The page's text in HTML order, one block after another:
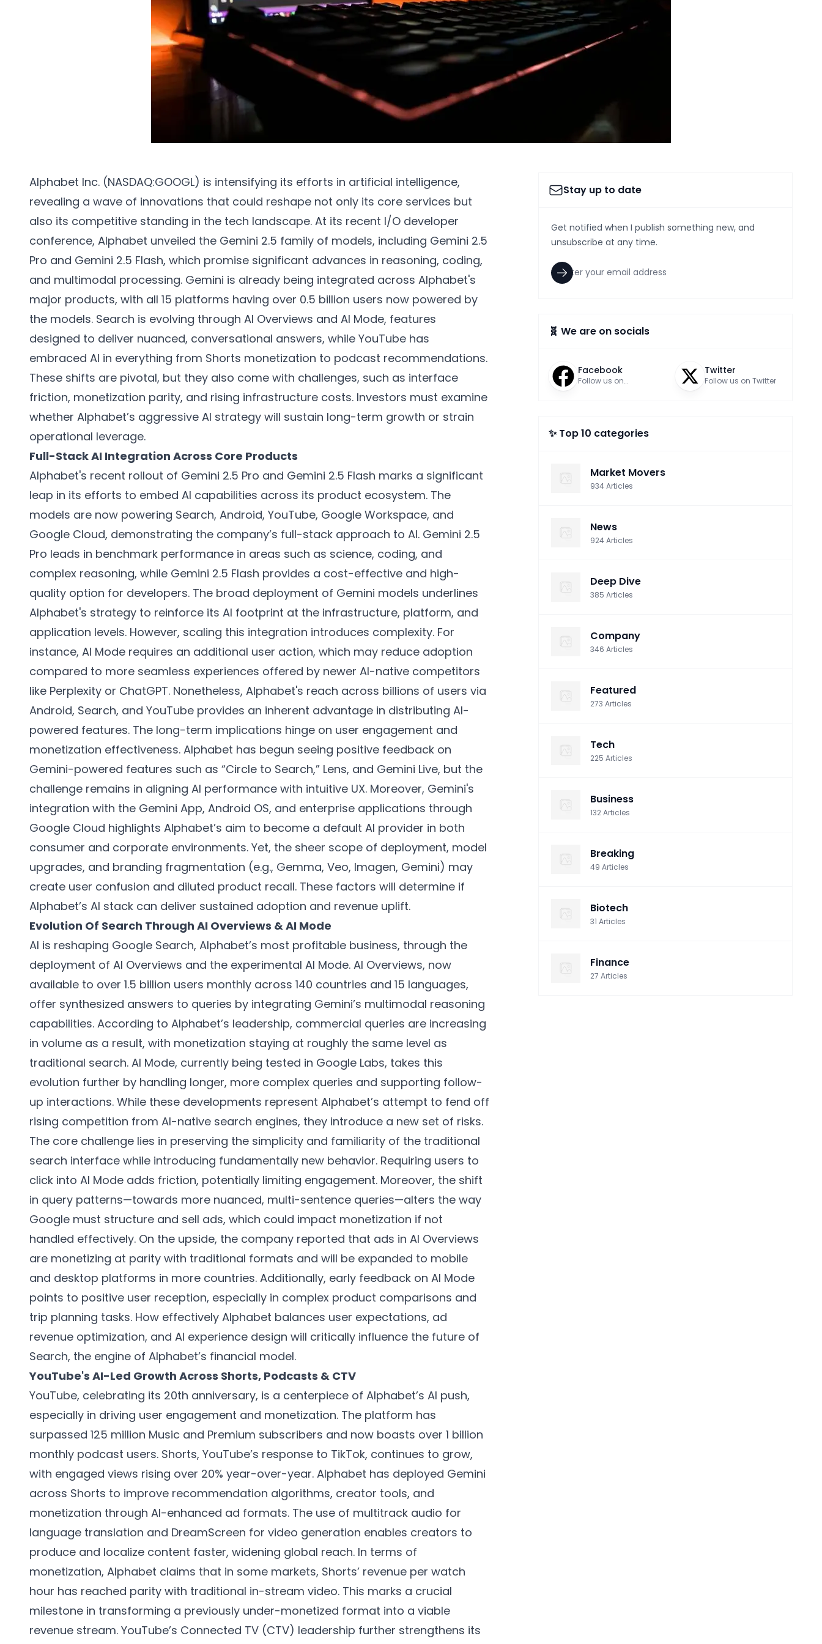
Alphabet Inc. (NASDAQ:GOOGL) is intensifying its efforts in artificial intelligence,
revealing a wave of innovations that could reshape not only its core services but
also its competitive standing in the tech landscape. At its recent I/O developer
conference, Alphabet unveiled the Gemini 2.5 family of models, including Gemini 2.5
Pro and Gemini 2.5 Flash, which promise significant advances in reasoning, coding,
and multimodal processing. Gemini is already being integrated across Alphabet's
major products, with all 15 platforms having over 0.5 billion users now powered by
the models. Search is evolving through AI Overviews and AI Mode, features
designed to deliver nuanced, conversational answers, while YouTube has
embraced AI in everything from Shorts monetization to podcast recommendations.
These shifts are pivotal, but they also come with challenges, such as interface
friction, monetization parity, and rising infrastructure costs. Investors must examine
whether Alphabet’s aggressive AI strategy will sustain long-term growth or strain
operational leverage.
Full-Stack AI Integration Across Core Products
Alphabet's recent rollout of Gemini 2.5 Pro and Gemini 2.5 Flash marks a significant
leap in its efforts to embed AI capabilities across its product ecosystem. The
models are now powering Search, Android, YouTube, Google Workspace, and
Google Cloud, demonstrating the company’s full-stack approach to AI. Gemini 2.5
Pro leads in benchmark performance in areas such as science, coding, and
complex reasoning, while Gemini 2.5 Flash provides a cost-effective and high-
quality option for developers. The broad deployment of Gemini models underlines
Alphabet's strategy to reinforce its AI footprint at the infrastructure, platform, and
application levels. However, scaling this integration introduces complexity. For
instance, AI Mode requires an additional user action, which may reduce adoption
compared to more seamless experiences offered by newer AI-native competitors
like Perplexity or ChatGPT. Nonetheless, Alphabet's reach across billions of users via
Android, Search, and YouTube provides an inherent advantage in distributing AI-
powered features. The long-term implications hinge on user engagement and
monetization effectiveness. Alphabet has begun seeing positive feedback on
Gemini-powered features such as “Circle to Search,” Lens, and Gemini Live, but the
challenge remains in aligning AI performance with intuitive UX. Moreover, Gemini's
integration with the Gemini App, Android OS, and enterprise applications through
Google Cloud highlights Alphabet’s aim to become a default AI provider in both
consumer and corporate environments. Yet, the sheer scope of deployment, model
upgrades, and branding fragmentation (e.g., Gemma, Veo, Imagen, Gemini) may
create user confusion and diluted product recall. These factors will determine if
Alphabet’s AI stack can deliver sustained adoption and revenue uplift.
Evolution Of Search Through AI Overviews & AI Mode
AI is reshaping Google Search, Alphabet’s most profitable business, through the
deployment of AI Overviews and the experimental AI Mode. AI Overviews, now
available to over 1.5 billion users monthly across 140 countries and 15 languages,
offer synthesized answers to queries by integrating Gemini’s multimodal reasoning
capabilities. According to Alphabet’s leadership, commercial queries are increasing
in volume as a result, with monetization staying at roughly the same level as
traditional search. AI Mode, currently being tested in Google Labs, takes this
evolution further by handling longer, more complex queries and supporting follow-
up interactions. While these developments represent Alphabet’s attempt to fend off
rising competition from AI-native search engines, they introduce a new set of risks.
The core challenge lies in preserving the simplicity and familiarity of the traditional
search interface while introducing fundamentally new behavior. Requiring users to
click into AI Mode adds friction, potentially limiting engagement. Moreover, the shift
in query patterns—towards more nuanced, multi-sentence queries—alters the way
Google must structure and sell ads, which could impact monetization if not
handled effectively. On the upside, the company reported that ads in AI Overviews
are monetizing at parity with traditional formats and will be expanded to mobile
and desktop platforms in more countries. Additionally, early feedback on AI Mode
points to positive user reception, especially in complex product comparisons and
trip planning tasks. How effectively Alphabet balances user expectations, ad
revenue optimization, and AI experience design will critically influence the future of
Search, the engine of Alphabet’s financial model.
YouTube's AI-Led Growth Across Shorts, Podcasts & CTV
YouTube, celebrating its 20th anniversary, is a centerpiece of Alphabet’s AI push,
especially in driving user engagement and monetization. The platform has
surpassed 125 million Music and Premium subscribers and now boasts over 1 billion
monthly podcast users. Shorts, YouTube’s response to TikTok, continues to grow,
with engaged views rising over 20% year-over-year. Alphabet has deployed Gemini
across Shorts to improve recommendation algorithms, creator tools, and
monetization through AI-enhanced ad formats. The use of multitrack audio for
language translation and DreamScreen for video generation enables creators to
produce and localize content faster, widening global reach. In terms of
monetization, Alphabet claims that in some markets, Shorts’ revenue per watch
hour has reached parity with traditional in-stream video. This marks a crucial
milestone in transforming a previously under-monetized format into a viable
revenue stream. YouTube’s Connected TV (CTV) leadership further strengthens its
Stay up to date
Get notified when I publish something new, and
unsubscribe at any time.
🧬 We are on socials
Facebook
Follow us on
Twitter
Follow us on Twitter
✨ Top 10 categories
Market Movers
934Articles
News
924Articles
Deep Dive
385 Articles
Company
346 Articles
Featured
273 Articles
Tech
225 Articles
Business
132Articles
Breaking
49 Articles
Biotech
31 Articles
Finance
27 Articles